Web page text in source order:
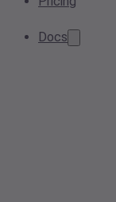
Docs